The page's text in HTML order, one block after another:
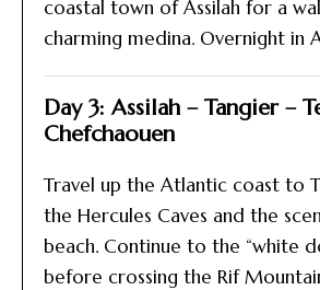
coastal town of Assilah for a
charming medina. Overnight in
Day 3: Assilah – Tangier –
Chefchaouen
Travel up the Atlantic coast to
the Hercules Caves and the
beach. Continue to the “white
before crossing the Rif